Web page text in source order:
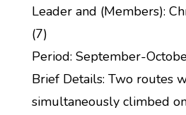
Leader and (Members):
(7)
Period: September-
Brief Details: Two routes
simultaneously climbed